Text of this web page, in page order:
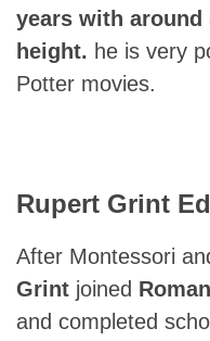
years with around
height. he is very
Potter movies.
Rupert Grint
After Montessori
Grint joined
and completed